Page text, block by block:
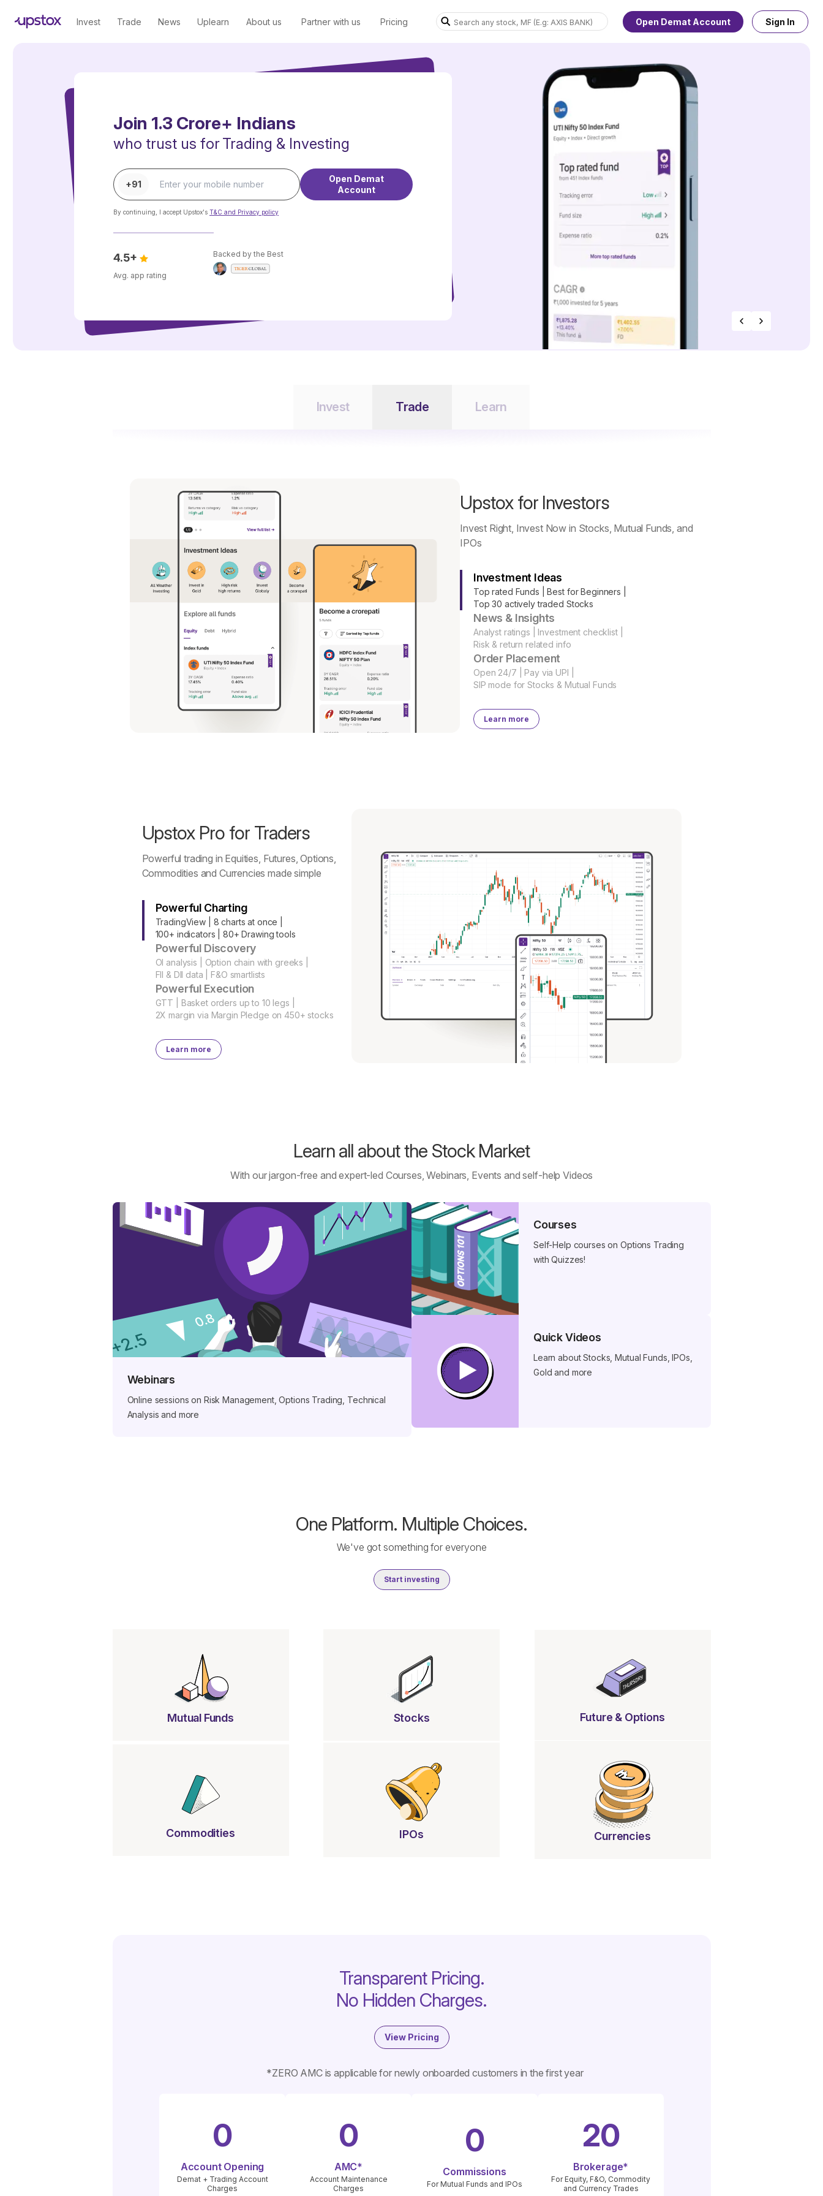
Invest Trade News Uplearn About us Partner with us Pricing Open Demat Account Sign In
Join 1.3 Crore+ Indians
who trust us forTrading & Investing
+91
Open Demat
Account
By continuing, I accept Upstox's T&C and Privacy policy
4.5+
Avg. app rating
Backed by the Best
Invest Trade Learn
Upstox for Investors
Invest Right, Invest Now in Stocks, Mutual Funds, and
IPOs
Investment Ideas
Top rated Funds | Best for Beginners |
Top 30 actively traded Stocks
News & Insights
Analyst ratings | Investment checklist |
Risk & return related info
Order Placement
Open 24/7 | Pay via UPI |
SIP mode for Stocks & Mutual Funds
Learn more
Upstox Pro for Traders
Powerful trading in Equities, Futures, Options,
Commodities and Currencies made simple
Powerful Charting
TradingView | 8 charts at once |
100+ indicators | 80+ Drawing tools
Powerful Discovery
OI analysis | Option chain with greeks |
FII & DII data | F&O smartlists
Powerful Execution
GTT | Basket orders up to 10 legs |
2X margin via Margin Pledge on 450+ stocks
Learn more
Learn all about the Stock Market
With our jargon-free and expert-led Courses, Webinars, Events and self-help Videos
Webinars
Online sessions on Risk Management, Options Trading, Technical
Analysis and more
Courses
Self-Help courses on Options Trading
with Quizzes!
Quick Videos
Learn about Stocks, Mutual Funds, IPOs,
Gold and more
One Platform. Multiple Choices.
We've got something for everyone
Start investing
Mutual Funds Stocks Future & Options
Commodities IPOs Currencies
Transparent Pricing.
No Hidden Charges.
View Pricing
*ZERO AMC is applicable for newly onboarded customers in the first year
0
Account Opening
Demat + Trading Account
Charges
0
AMC*
Account Maintenance
Charges
0
Commissions
For Mutual Funds and IPOs
20
Brokerage*
For Equity, F&O, Commodity
and Currency Trades